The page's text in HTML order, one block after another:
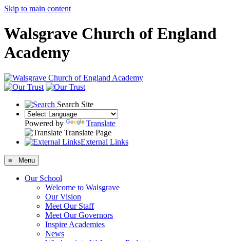
Skip to main content
Walsgrave Church of England
Academy
Search Site
Powered by
Translate
Translate Page
External Links
≡ Menu
Our School
Welcome to Walsgrave
Our Vision
Meet Our Staff
Meet Our Governors
Inspire Academies
News